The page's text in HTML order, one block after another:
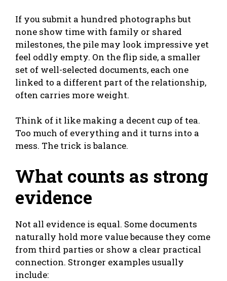
If you submit a hundred photographs but
none show time with family or shared
milestones, the pile may look impressive yet
feel oddly empty. On the flip side, a smaller
set of well-selected documents, each one
linked to a different part of the relationship,
often carries more weight.
Think of it like making a decent cup of tea.
Too much of everything and it turns into a
mess. The trick is balance.
What counts as strong
evidence
Not all evidence is equal. Some documents
naturally hold more value because they come
from third parties or show a clear practical
connection. Stronger examples usually
include: